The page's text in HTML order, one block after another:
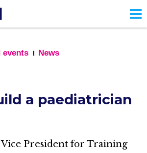
events News
a paediatrician
Vice President for Training